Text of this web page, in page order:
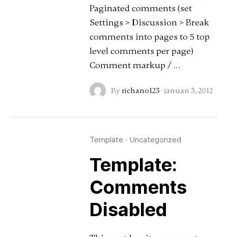
Paginated comments (set
Settings > Discussion > Break
comments into pages to 5 top
level comments per page)
Comment markup / …
By richano123 · januari 3, 2012
Template · Uncategorized
Template:
Comments
Disabled